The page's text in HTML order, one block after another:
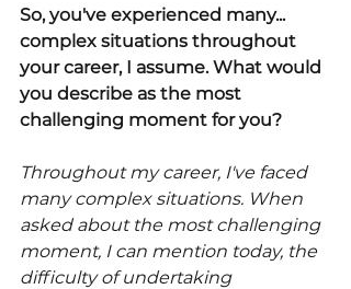
So, you've experienced many...
complex situations throughout
your career, I assume. What would
you describe as the most
challenging moment for you?
Throughout my career, I've faced
many complex situations. When
asked about the most challenging
moment, I can mention today, the
difficulty of undertaking